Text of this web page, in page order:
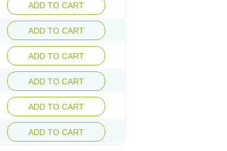
ADD TO CART
ADD TO CART
ADD TO CART
ADD TO CART
ADD TO CART
ADD TO CART